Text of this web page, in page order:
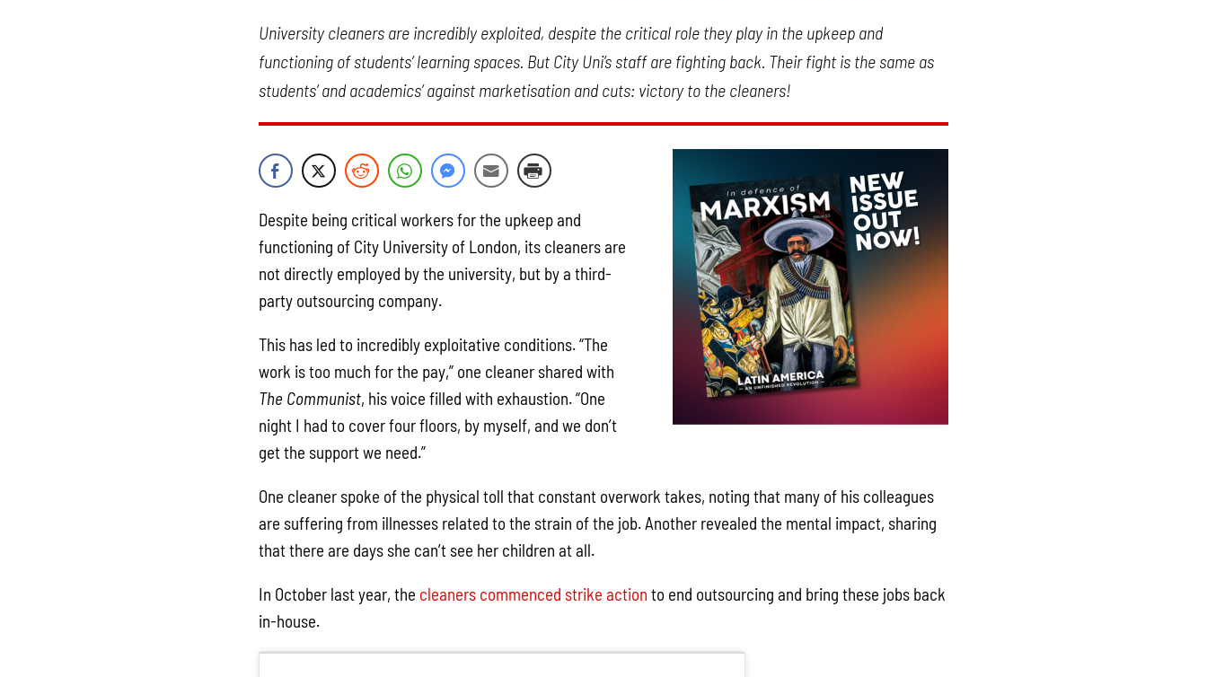
University cleaners are incredibly exploited, despite the critical role they play in the upkeep and
functioning of students’ learning spaces. But City Uni’s staff are fighting back. Their fight is the same as
students’ and academics’ against marketisation and cuts: victory to the cleaners!
Despite being critical workers for the upkeep and
functioning of City University of London, its cleaners are
not directly employed by the university, but by a third-
party outsourcing company.
This has led to incredibly exploitative conditions. “The
work is too much for the pay,” one cleaner shared with
The Communist, his voice filled with exhaustion. “One
night I had to cover four floors, by myself, and we don’t
get the support we need.”
One cleaner spoke of the physical toll that constant overwork takes, noting that many of his colleagues
are suffering from illnesses related to the strain of the job. Another revealed the mental impact, sharing
that there are days she can’t see her children at all.
In October last year, the cleaners commenced strike action to end outsourcing and bring these jobs back
in-house.